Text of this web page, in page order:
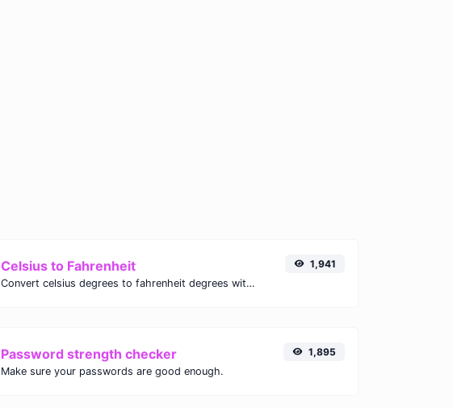
Celsius to Fahrenheit
Convert celsius degrees to fahrenheit degrees with ease.
1,941
Password strength checker
Make sure your passwords are good enough.
1,895